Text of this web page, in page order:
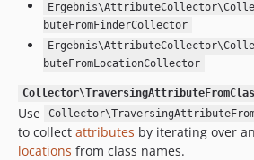
buteFromFinderCollector
buteFromLocationCollector
Use
to collect attributes by iterating over
locations from class names.